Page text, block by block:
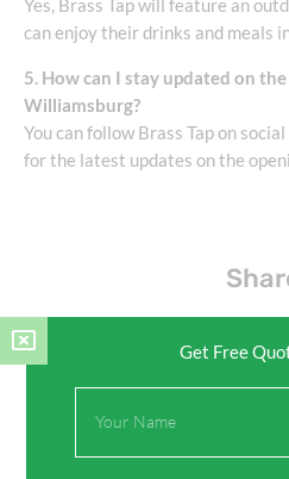
Yes, Brass Tap will feature an
can enjoy their drinks and meals
5. How can I stay updated on
Williamsburg?
You can follow Brass Tap on
for the latest updates on the
Pinterest
Get Free
Name